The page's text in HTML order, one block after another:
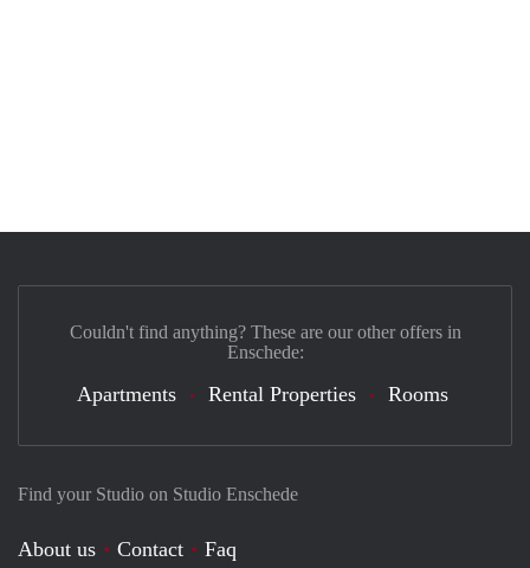
Find your Studio on Studio Enschede
About us Contact
Faq
Couldn't find anything? These are our other offers in
Enschede:
Apartments Rental Properties Rooms